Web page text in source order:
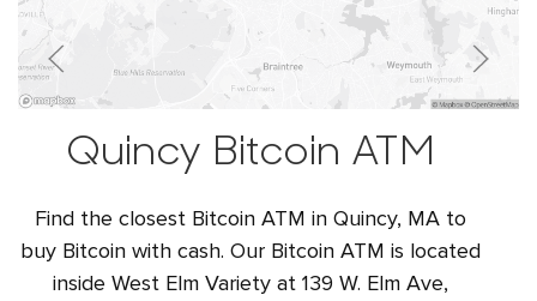
Quincy Bitcoin ATM
Find the closest Bitcoin ATM in Quincy, MA to
buy Bitcoin with cash. Our Bitcoin ATM is located
inside West Elm Variety at 139 W. Elm Ave,